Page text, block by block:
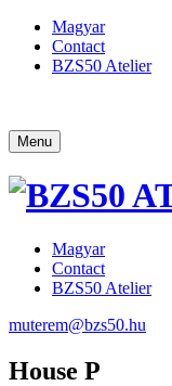
Magyar
Contact
BZS50 Atelier
Menu
Magyar
Contact
BZS50 Atelier
muterem@bzs50.hu
House P